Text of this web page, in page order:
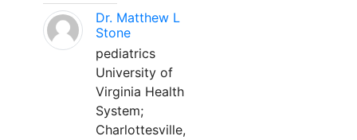
Dr. Matthew L
Stone
pediatrics
University of
Virginia Health
System;
Charlottesville,